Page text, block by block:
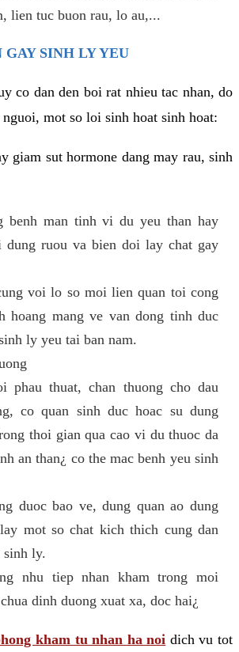
lien tuc buon rau, lo au,...
SINH LY YEU
co dan den boi rat nhieu tac nhan, do
mot so loi sinh hoat sinh hoat:
giam sut hormone dang may rau, sinh
benh man tinh vi du yeu than hay
dung ruou va bien doi lay chat gay
voi lo so moi lien quan toi cong
hoang mang ve van dong tinh duc
ly yeu tai ban nam.
phau thuat, chan thuong cho dau
co quan sinh duc hoac su dung
thoi gian qua cao vi du thuoc da
an than¿ co the mac benh yeu sinh
duoc bao ve, dung quan ao dung
mot so chat kich thich cung dan
sinh ly.
nhu tiep nhan kham trong moi
dinh duong xuat xa, doc hai¿
kham tu nhan ha noi dich vu tot